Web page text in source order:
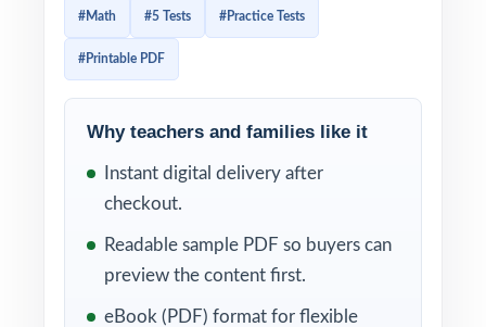
current South Dakota math standards and
crafted to look and feel like the real
assessment the classic prep workbook size,
Each test mirrors the authentic Smarter
Balanced assessment format, so fifth graders
mathematical concepts, and testing
#Math #5 Tests #Practice Tests
#Printable PDF
Why teachers and families like it
Instant digital delivery after
checkout.
Readable sample PDF so buyers can
preview the content first.
eBook (PDF) format for flexible